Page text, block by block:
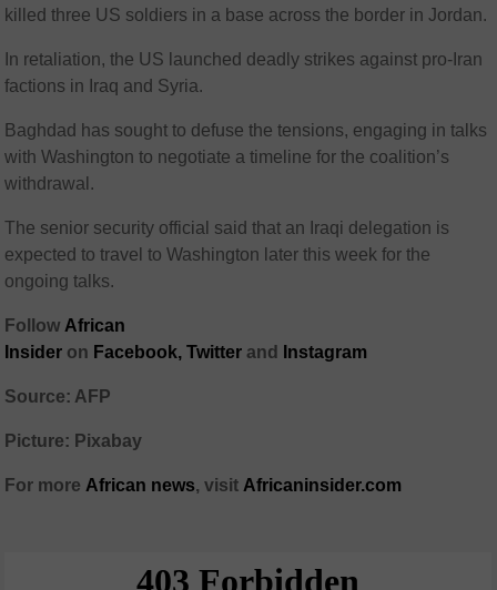
killed three US soldiers in a base across the border in Jordan.
In retaliation, the US launched deadly strikes against pro-Iran
factions in Iraq and Syria.
Baghdad has sought to defuse the tensions, engaging in talks
with Washington to negotiate a timeline for the coalition’s
withdrawal.
The senior security official said that an Iraqi delegation is
expected to travel to Washington later this week for the
ongoing talks.
FollowAfrican
Insider on Facebook, Twitter and Instagram
Source: AFP
Picture: Pixabay
For more African news, visitAfricaninsider.com